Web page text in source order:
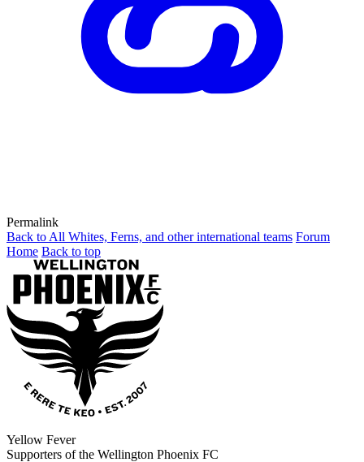
Permalink
Back to All Whites, Ferns, and other international teams Forum
Home Back to top
Yellow Fever
Supporters of the Wellington Phoenix FC